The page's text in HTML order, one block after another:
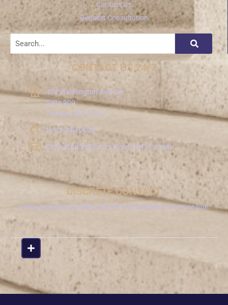
Contact Us
Request Consultation
CONTACT US 24/7
409 Washington Avenue
Suite 909
Towson, MD 21204
(410) 340-0606
Consultation@LavensteinLawFirm.com
DISCRETE CONTACT
Leave a phone number and we will call from a secure line.